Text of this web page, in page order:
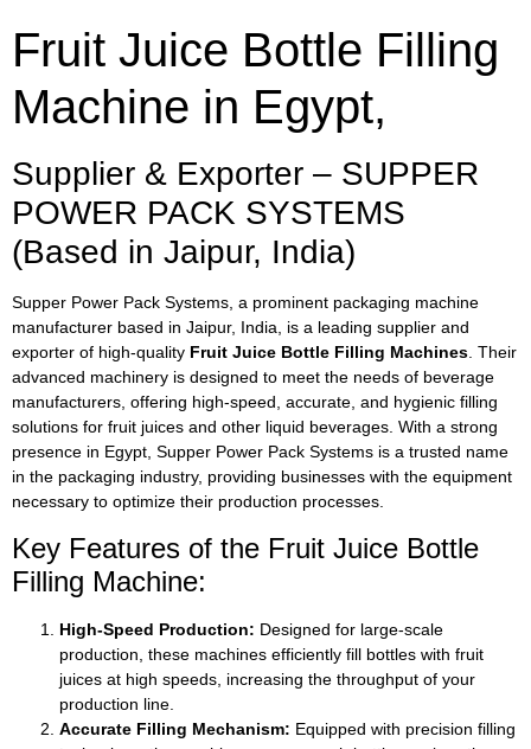
Fruit Juice Bottle Filling
Machine in Egypt,
Supplier & Exporter – SUPPER
POWER PACK SYSTEMS
(Based in Jaipur, India)
Supper Power Pack Systems, a prominent packaging machine
manufacturer based in Jaipur, India, is a leading supplier and
exporter of high-quality Fruit Juice Bottle Filling Machines. Their
advanced machinery is designed to meet the needs of beverage
manufacturers, offering high-speed, accurate, and hygienic filling
solutions for fruit juices and other liquid beverages. With a strong
presence in Egypt, Supper Power Pack Systems is a trusted name
in the packaging industry, providing businesses with the equipment
necessary to optimize their production processes.
Key Features of the Fruit Juice Bottle
Filling Machine:
High-Speed Production: Designed for large-scale
production, these machines efficiently fill bottles with fruit
juices at high speeds, increasing the throughput of your
production line.
Accurate Filling Mechanism: Equipped with precision filling